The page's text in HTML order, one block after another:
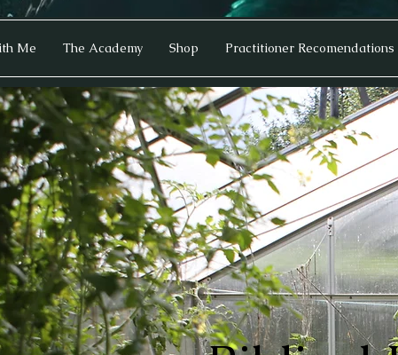
Me The Academy Shop Practitioner Recomendations